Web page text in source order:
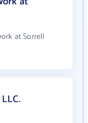
at Sorrell